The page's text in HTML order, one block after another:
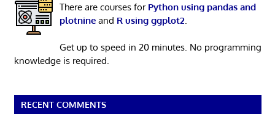
There are courses for Python using pandas and
plotnineand R using ggplot2.
Get up to speed in 20 minutes. No programming
knowledge is required.
RECENT COMMENTS